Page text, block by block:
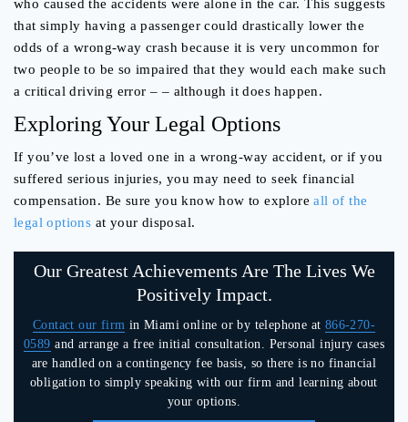
who caused the accidents were alone in the car. This suggests
that simply having a passenger could drastically lower the
odds of a wrong-way crash because it is very uncommon for
two people to be so impaired that they would each make such
a critical driving error – – although it does happen.
Exploring Your Legal Options
If you’ve lost a loved one in a wrong-way accident, or if you
suffered serious injuries, you may need to seek financial
compensation. Be sure you know how to exploreall of the
legal options at your disposal.
Our Greatest Achievements Are The Lives We
Positively Impact.
Contact our firm in Miami online or by telephone at 866-270-
0589 and arrange a free initial consultation. Personal injury cases
are handled on a contingency fee basis, so there is no financial
obligation to simply speaking with our firm and learning about
your options.